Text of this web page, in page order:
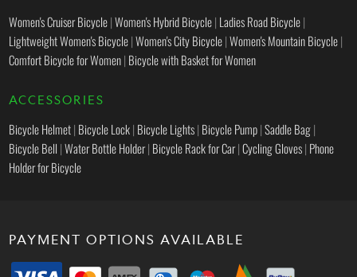
Women's Cruiser Bicycle|Women's Hybrid Bicycle| Ladies Road Bicycle|
Lightweight Women's Bicycle|Women's City Bicycle|Women's Mountain Bicycle|
Comfort Bicycle for Women| Bicycle with Basket for Women
ACCESSORIES
Bicycle Helmet| Bicycle Lock| Bicycle Lights| Bicycle Pump|Saddle Bag|
Bicycle Bell |Water Bottle Holder| Bicycle Rack for Car|Cycling Gloves| Phone
Holder for Bicycle
PAYMENT OPTIONS AVAILABLE